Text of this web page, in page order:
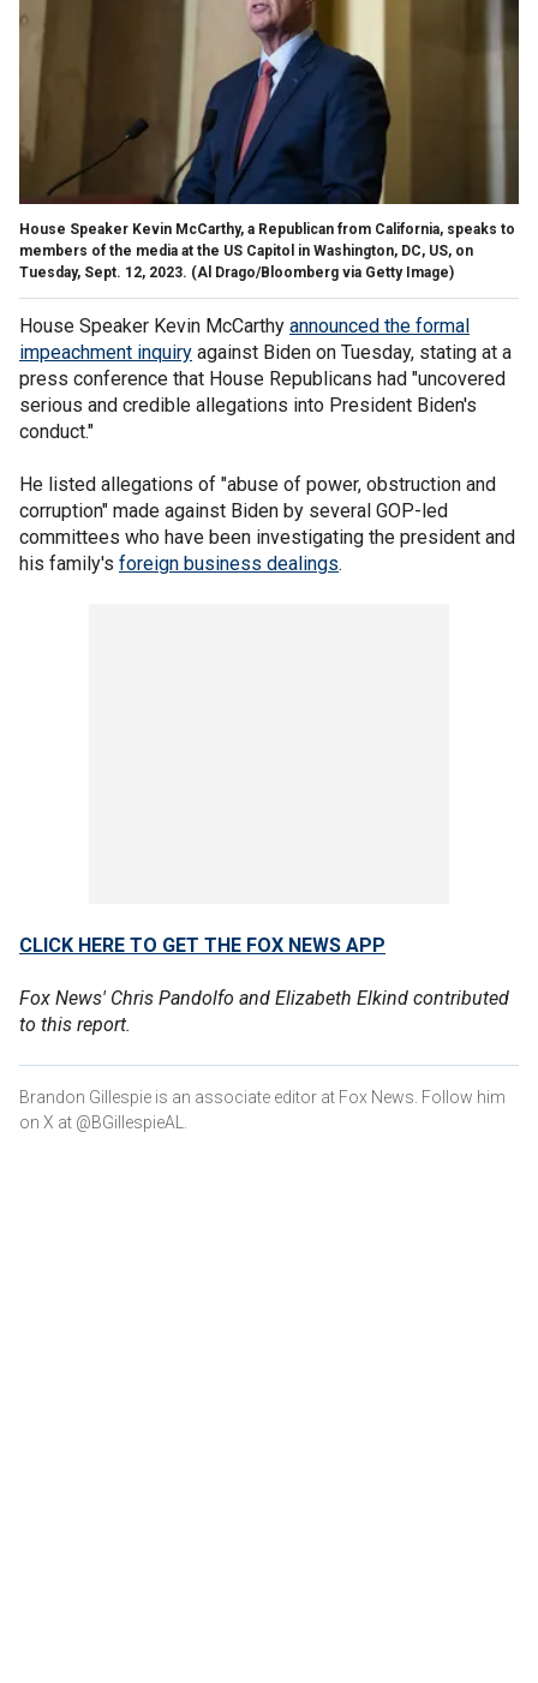
House Speaker Kevin McCarthy, a Republican from California, speaks to
members of the media at the US Capitol in Washington, DC, US, on
Tuesday, Sept. 12, 2023. (Al Drago/Bloomberg via Getty Image)
House Speaker Kevin McCarthy announced the formal
impeachment inquiry against Biden on Tuesday, stating at a
press conference that House Republicans had "uncovered
serious and credible allegations into President Biden's
conduct."
He listed allegations of "abuse of power, obstruction and
corruption" made against Biden by several GOP-led
committees who have been investigating the president and
his family's foreign business dealings.
CLICK HERE TO GET THE FOX NEWS APP
Fox News' Chris Pandolfo and Elizabeth Elkind contributed
to this report.
Brandon Gillespie is an associate editor at Fox News. Follow him
on X at @BGillespieAL.